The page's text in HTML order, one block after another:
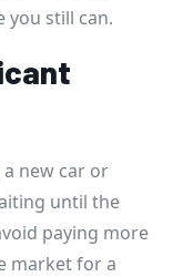
you still can.
new car or
until the
paying more
market for a